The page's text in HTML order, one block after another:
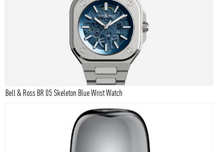
STYLE
Bell & Ross BR 05 Skeleton Blue Wrist Watch